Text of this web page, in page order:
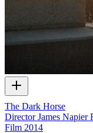
The Dark Horse
Director James Napier
Film 2014